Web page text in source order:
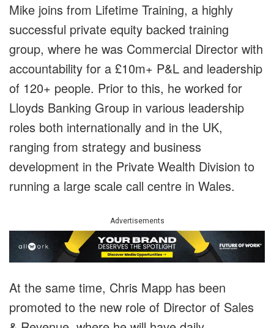
Mike joins from Lifetime Training, a highly
successful private equity backed training
group, where he was Commercial Director with
accountability for a £10m+ P&L and leadership
of 120+ people. Prior to this, he worked for
Lloyds Banking Group in various leadership
roles both internationally and in the UK,
ranging from strategy and business
development in the Private Wealth Division to
running a large scale call centre in Wales.
Advertisements
At the same time, Chris Mapp has been
promoted to the new role of Director of Sales